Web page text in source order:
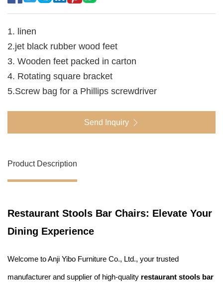
1. linen
2.jet black rubber wood feet
3. Wooden feet packed in carton
4. Rotating square bracket
5.Screw bag for a Phillips screwdriver
Send Inquiry
Product Description
Restaurant Stools Bar Chairs: Elevate Your
Dining Experience
Welcome to Anji Yibo Furniture Co., Ltd., your trusted
manufacturer and supplier of high-quality restaurant stools bar